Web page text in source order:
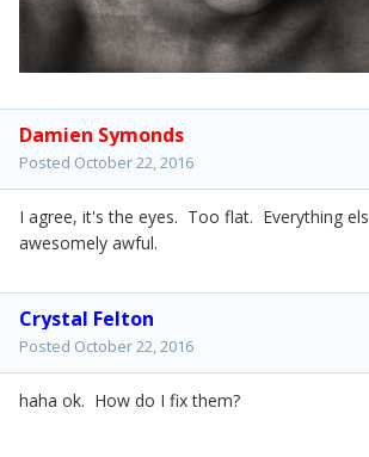
Damien Symonds
Posted October 22, 2016
I agree, it's the eyes. Too flat. Everything
awesomely awful.
Crystal Felton
Posted October 22, 2016
haha ok. How do I fix them?